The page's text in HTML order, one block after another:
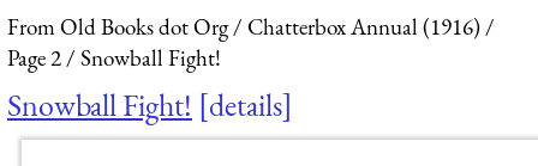
From Old Books dot Org
Chatterbox Annual (1916)
Page 2
Snowball Fight!
Snowball Fight! details